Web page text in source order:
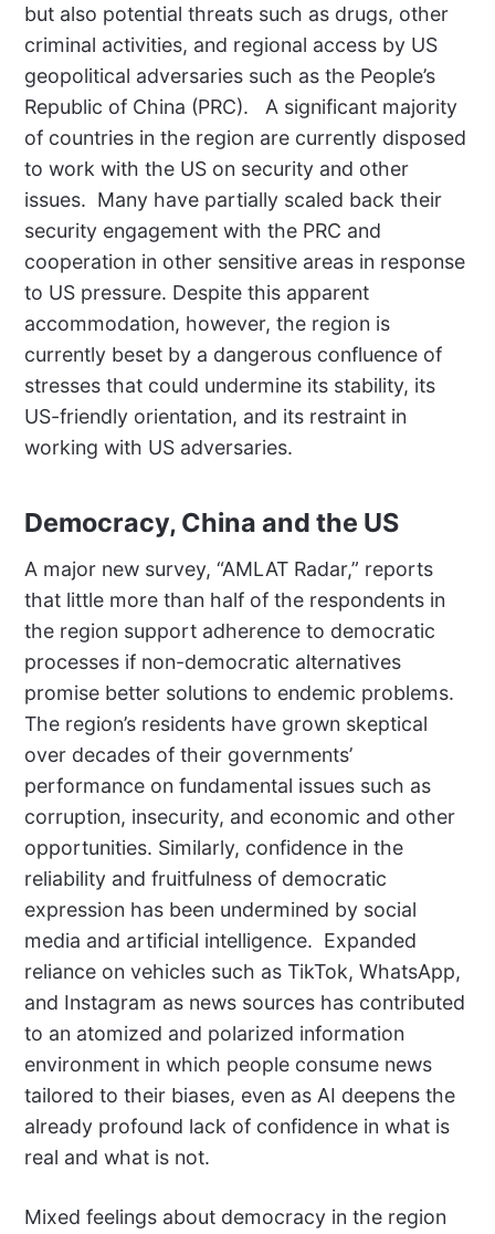
but also potential threats such as drugs, other
criminal activities, and regional access by US
geopolitical adversaries such as the People’s
Republic of China (PRC).
A significant majority
of countries in the region are currently disposed
to work with the US on security and other
issues. Many have partially scaled back their
security engagement with the PRC and
cooperation in other sensitive areas in response
to US pressure. Despite this apparent
accommodation, however, the region is
currently beset by a dangerous confluence of
stresses that could undermine its stability, its
US-friendly orientation, and its restraint in
working with US adversaries.
Democracy, China and the US
A major new survey, “AMLAT Radar,” reports
that little more than half of the respondents in
the region support adherence to democratic
processes if non-democratic alternatives
promise better solutions to endemic problems.
The region’s residents have grown skeptical
over decades of their governments’
performance on fundamental issues such as
corruption, insecurity, and economic and other
opportunities. Similarly, confidence in the
reliability and fruitfulness of democratic
expression has been undermined by social
media and artificial intelligence. Expanded
reliance on vehicles such as TikTok, WhatsApp,
and Instagram as news sources has contributed
to an atomized and polarized information
environment in which people consume news
tailored to their biases, even as AI deepens the
already profound lack of confidence in what is
real and what is not.
Mixed feelings about democracy in the region